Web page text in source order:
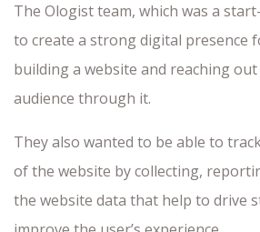
The Ologist team, which was a
to create a strong digital presence
building a website and reaching
audience through it.
They also wanted to be able to
of the website by collecting,
the website data that help to drive